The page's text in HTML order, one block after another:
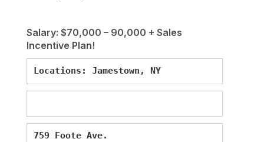
Salary: $70,000 – 90,000 + Sales
Incentive Plan!
Locations: Jamestown, NY
759 Foote Ave.